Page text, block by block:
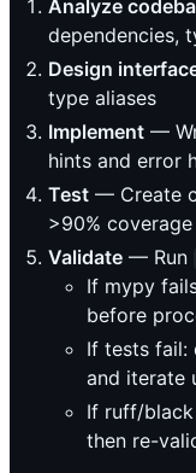
Analyze
dependencies,
Design
type aliases
Implement —
hints and error
Test — Create
>90% coverage
Validate — Run
If mypy
before
If tests fail:
and iterate
If ruff/
then re-